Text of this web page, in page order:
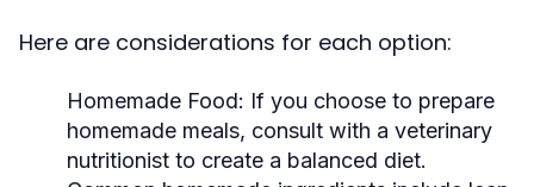
Here are considerations for each option:
Homemade Food: If you choose to prepare
homemade meals, consult with a veterinary
nutritionist to create a balanced diet.